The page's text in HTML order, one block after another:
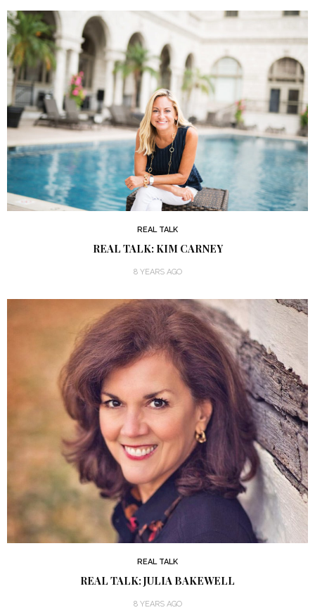
REAL TALK
REAL TALK: KIM CARNEY
8 YEARS AGO
REAL TALK
REAL TALK: JULIA BAKEWELL
8 YEARS AGO